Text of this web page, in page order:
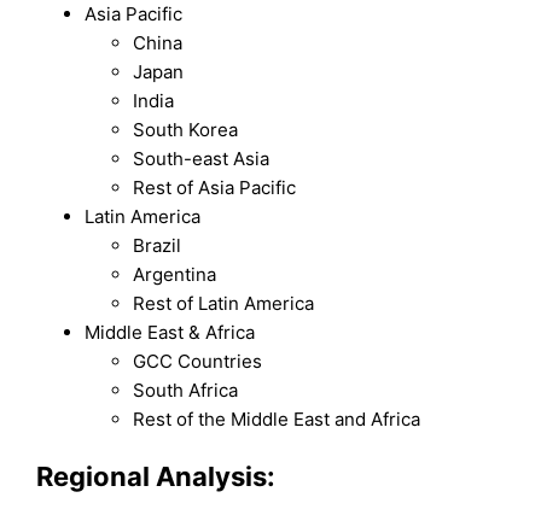
Asia Pacific
China
Japan
India
South Korea
South-east Asia
Rest of Asia Pacific
Latin America
Brazil
Argentina
Rest of Latin America
Middle East & Africa
GCC Countries
South Africa
Rest of the Middle East and Africa
Regional Analysis: